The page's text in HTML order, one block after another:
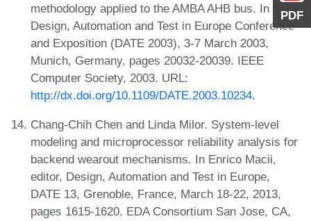
PDF
methodology applied to the AMBA AHB bus. In 2003
Design, Automation and Test in Europe Conference
and Exposition (DATE 2003), 3-7 March 2003,
Munich, Germany, pages 20032-20039. IEEE
Computer Society, 2003. URL:
http://dx.doi.org/10.1109/DATE.2003.10234.
Chang-Chih Chen and Linda Milor. System-level
modeling and microprocessor reliability analysis for
backend wearout mechanisms. In Enrico Macii,
editor, Design, Automation and Test in Europe,
DATE 13, Grenoble, France, March 18-22, 2013,
pages 1615-1620. EDA Consortium San Jose, CA,